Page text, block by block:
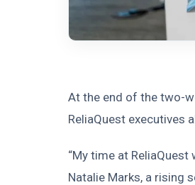
At the end of the two-
ReliaQuest executives
“My time at
Natalie Marks, a rising